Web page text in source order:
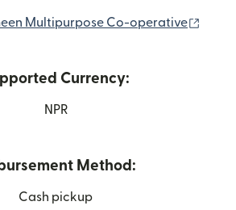
Multipurpose Co-operative
Currency:
NPR
Method:
Cash pickup